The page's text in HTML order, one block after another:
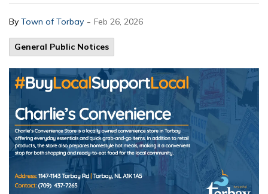
By Town of Torbay - Feb 26, 2026
General Public Notices